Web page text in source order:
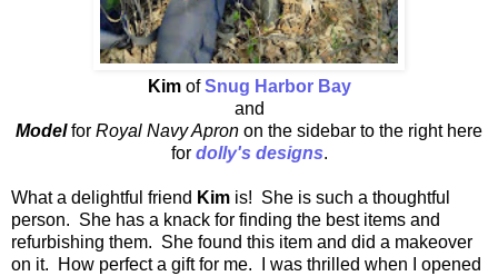
KimofSnug Harbor Bay
and
Modelfor Royal Navy Apron on the sidebar to the right here
for dolly's designs.
What a delightful friend Kim is! She is such a thoughtful
person. She has a knack for finding the best items and
refurbishing them. She found this item and did a makeover
on it. How perfect a gift for me. I was thrilled when I opened